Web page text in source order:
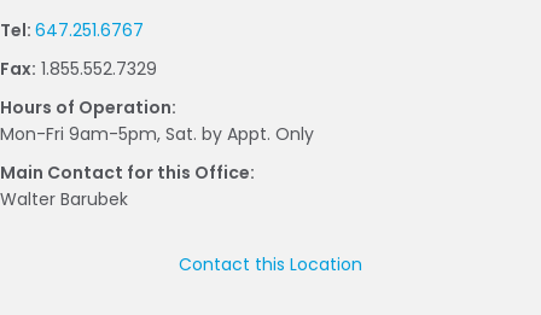
Tel: 647.251.6767
Fax: 1.855.552.7329
Hours of Operation:
Mon-Fri 9am-5pm, Sat. by Appt. Only
Main Contact for this Office:
Walter Barubek
Contact this Location